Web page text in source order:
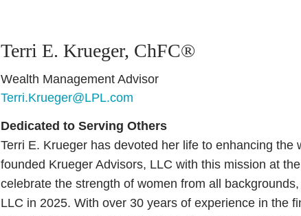
Terri E. Krueger, ChFC®
Wealth Management Advisor
Terri.Krueger@LPL.com
Dedicated to Serving Others
Terri E. Krueger has devoted her life to enhancing
founded Krueger Advisors, LLC with this mission at
celebrate the strength of women from all
LLC in 2025. With over 30 years of experience in the